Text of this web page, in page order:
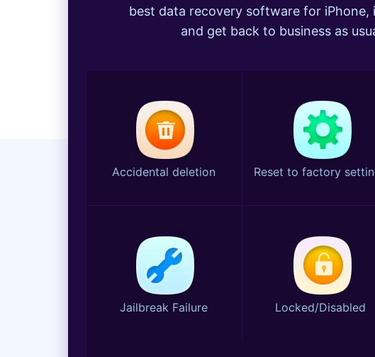
best data recovery software for iPhone,
and get back to business as
Accidental deletion Reset to factory
Jailbreak Failure Locked/Disabled